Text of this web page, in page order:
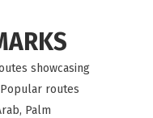
showcasing
Popular routes
Palm